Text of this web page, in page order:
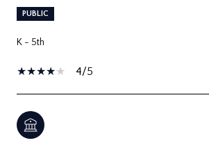
PUBLIC
K - 5th
4/5